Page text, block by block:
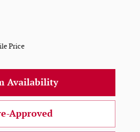
Price
Availability
Approved